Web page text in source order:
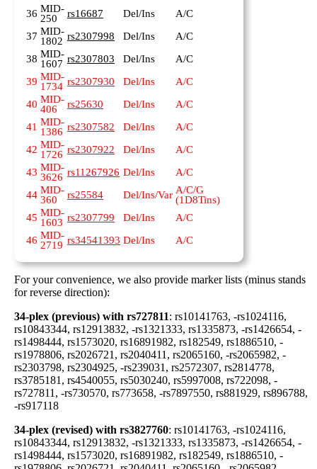
36 MID-
250
rs16687 Del/Ins
A/C
37 MID-
1802 rs2307998 Del/Ins
A/C
38 MID-
1607 rs2307803 Del/Ins
A/C
39 MID-
1734 rs2307930 Del/Ins
A/C
40 MID-
406
rs25630 Del/Ins
A/C
41 MID-
1386 rs2307582 Del/Ins
A/C
42 MID-
1726 rs2307922 Del/Ins
A/C
43 MID-
3626 rs11267926 Del/Ins
A/C
44 MID-
360
rs25584 Del/Ins/Var A/C/G
(1D8Tins)
45 MID-
1603 rs2307799 Del/Ins
A/C
46 MID-
2719 rs34541393 Del/Ins A/C
For your convenience, we also provide marker lists (minus stands
for reverse direction):
34-plex (previous) with rs727811: rs10141763, -rs1024116,
rs10843344, rs12913832, -rs1321333, rs1335873, -rs1426654, -
rs1498444, rs1573020, rs16891982, rs182549, rs1886510, -
rs1978806, rs2026721, rs2040411, rs2065160, -rs2065982, -
rs2303798, rs2304925, -rs239031, rs2572307, rs2814778,
rs3785181, rs4540055, rs5030240, rs5997008, rs722098, -
rs727811, -rs730570, rs773658, -rs7897550, rs881929, rs896788,
-rs917118
34-plex (revised) with rs3827760: rs10141763, -rs1024116,
rs10843344, rs12913832, -rs1321333, rs1335873, -rs1426654, -
rs1498444, rs1573020, rs16891982, rs182549, rs1886510, -